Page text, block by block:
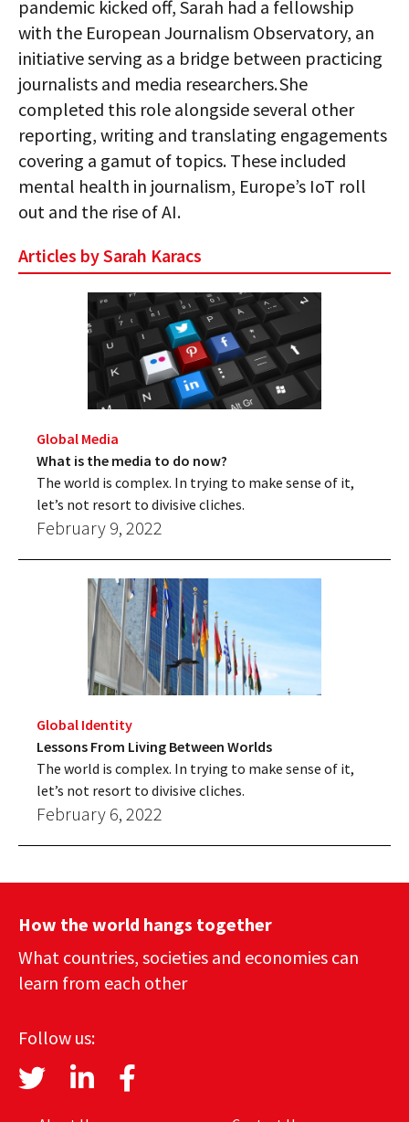
pandemic kicked off, Sarah had a fellowship
with the European Journalism Observatory, an
initiative serving as a bridge between practicing
journalists and media researchers. She
completed this role alongside several other
reporting, writing and translating engagements
covering a gamut of topics. These included
mental health in journalism, Europe’s IoT roll
out and the rise of AI.
Articles by Sarah Karacs
Global Media
What is the media to do now?
The world is complex. In trying to make sense of it,
let’s not resort to divisive cliches.
February 9, 2022
Global Identity
Lessons From Living Between Worlds
The world is complex. In trying to make sense of it,
let’s not resort to divisive cliches.
February 6, 2022
How the world hangs together
What countries, societies and economies can
learn from each other
Follow us: